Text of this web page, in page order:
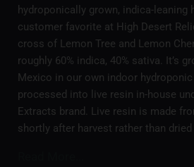
hydroponically grown, indica-leaning
customer favorite at High Desert
cross of Lemon Tree and Lemon
roughly 60% indica, 40% sativa. It’s
Mexico in our own indoor
processed into live resin in-house
Extracts brand. Live resin is made
shortly after harvest rather than